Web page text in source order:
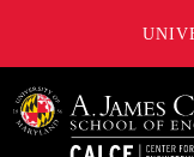
A. James Clark